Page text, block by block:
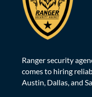
Ranger security
comes to hiring
Austin, Dallas, and